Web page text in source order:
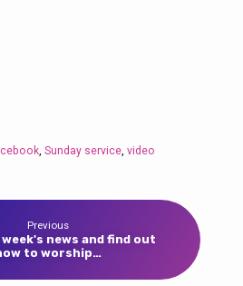
, Sunday service, video
Previous
news and find out
to worship…